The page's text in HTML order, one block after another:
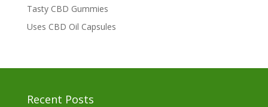
Tasty CBD Gummies
Uses CBD Oil Capsules
Recent Posts